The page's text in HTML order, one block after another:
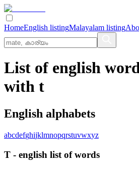
HomeEnglish listingMalayalam listing
List of english
with t
English alphabets
abcdefghijklmnopqrstuvwxyz
T - english list of words